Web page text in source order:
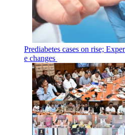
Prediabetes cases on rise;
e changes